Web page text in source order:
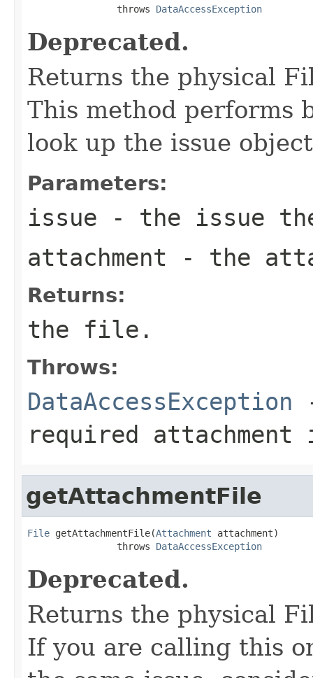
                throws
DataAccessException
Deprecated.
Returns the physical
This method performs
look up the issue
Parameters:
issue - the issue
attachment - the
Returns:
the file.
Throws:
DataAccessException
required
getAttachmentFile
File getAttachmentFile(Attachment attachment)
                throws
DataAccessException
Deprecated.
Returns the physical
If you are calling this